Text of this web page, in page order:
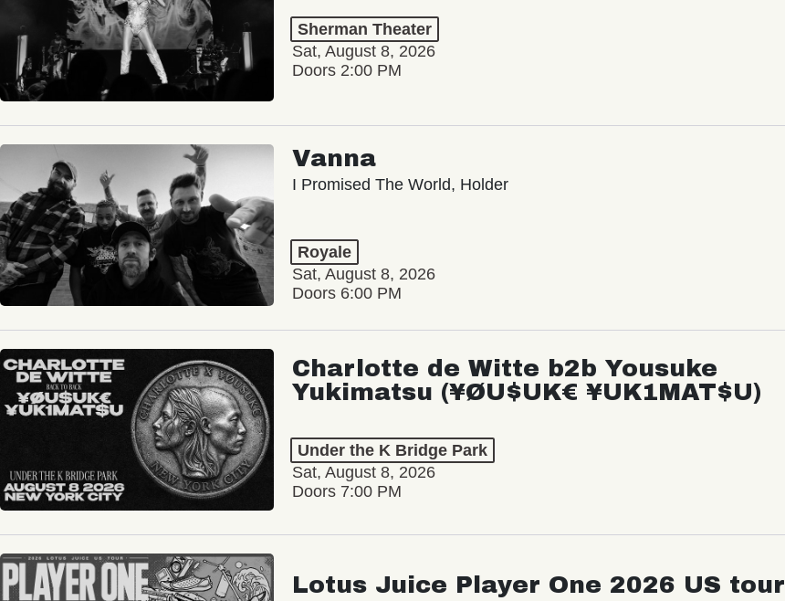
Sherman Theater
Sat, August 8, 2026
Doors 2:00 PM
Vanna
I Promised The World, Holder
Royale
Sat, August 8, 2026
Doors 6:00 PM
Charlotte de Witte b2b Yousuke
Yukimatsu (¥ØU$UK€ ¥UK1MAT$U)
Under the K Bridge Park
Sat, August 8, 2026
Doors 7:00 PM
Lotus Juice Player One 2026 US tour